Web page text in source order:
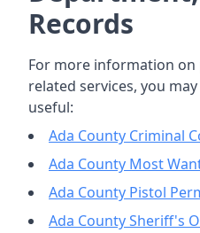
Records
For more information on
related services, you
useful:
Ada County Criminal
Ada County Most
Ada County Pistol
Ada County Sheriff's